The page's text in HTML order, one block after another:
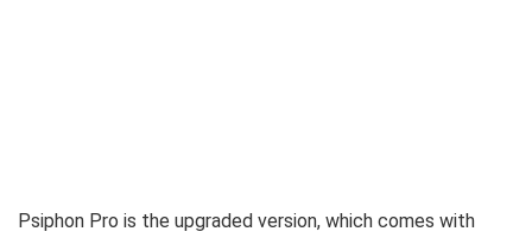
Psiphon Pro is the upgraded version, which comes with